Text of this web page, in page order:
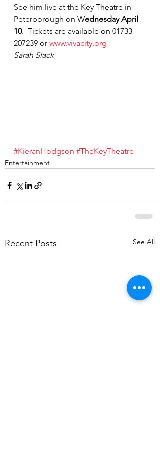
See him live at the Key Theatre in
Peterborough on Wednesday April
10. Tickets are available on 01733
207239 or www.vivacity.org
Sarah Slack
#KieranHodgson #TheKeyTheatre
Entertainment
Recent Posts See All